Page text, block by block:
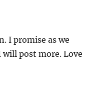
I promise as we
post more. Love